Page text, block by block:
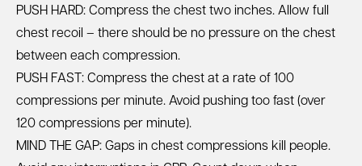
PUSH HARD: Compress the chest two inches. Allow full
chest recoil – there should be no pressure on the chest
between each compression.
PUSH FAST: Compress the chest at a rate of 100
compressions per minute. Avoid pushing too fast (over
120 compressions per minute).
MIND THE GAP: Gaps in chest compressions kill people.